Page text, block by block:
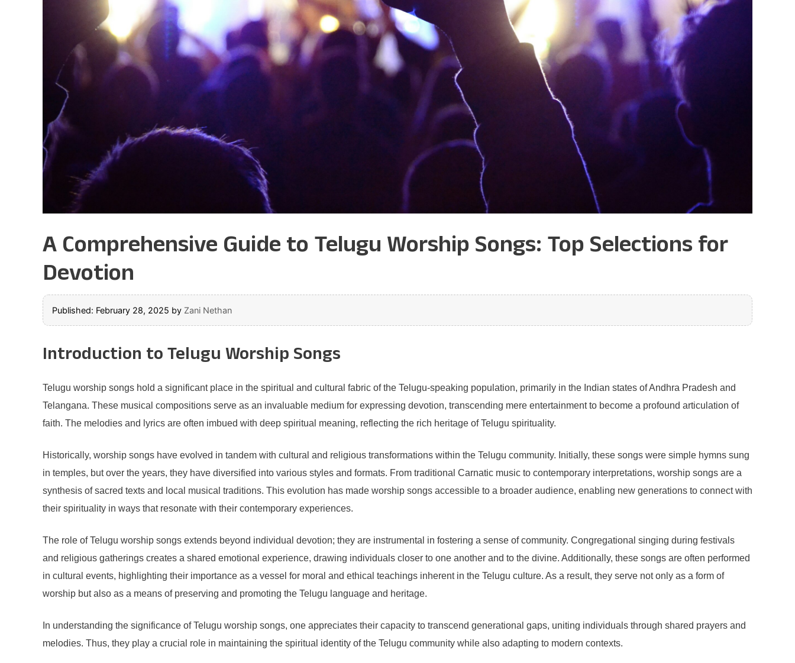
A Comprehensive Guide to Telugu Worship Songs: Top Selections for
Devotion
Published: February 28, 2025 by Zani Nethan
Introduction to Telugu Worship Songs
Telugu worship songs hold a significant place in the spiritual and cultural fabric of the Telugu-speaking population, primarily in the Indian states of Andhra Pradesh and
Telangana. These musical compositions serve as an invaluable medium for expressing devotion, transcending mere entertainment to become a profound articulation of
faith. The melodies and lyrics are often imbued with deep spiritual meaning, reflecting the rich heritage of Telugu spirituality.
Historically, worship songs have evolved in tandem with cultural and religious transformations within the Telugu community. Initially, these songs were simple hymns sung
in temples, but over the years, they have diversified into various styles and formats. From traditional Carnatic music to contemporary interpretations, worship songs are a
synthesis of sacred texts and local musical traditions. This evolution has made worship songs accessible to a broader audience, enabling new generations to connect with
their spirituality in ways that resonate with their contemporary experiences.
The role of Telugu worship songs extends beyond individual devotion; they are instrumental in fostering a sense of community. Congregational singing during festivals
and religious gatherings creates a shared emotional experience, drawing individuals closer to one another and to the divine. Additionally, these songs are often performed
in cultural events, highlighting their importance as a vessel for moral and ethical teachings inherent in the Telugu culture. As a result, they serve not only as a form of
worship but also as a means of preserving and promoting the Telugu language and heritage.
In understanding the significance of Telugu worship songs, one appreciates their capacity to transcend generational gaps, uniting individuals through shared prayers and
melodies. Thus, they play a crucial role in maintaining the spiritual identity of the Telugu community while also adapting to modern contexts.